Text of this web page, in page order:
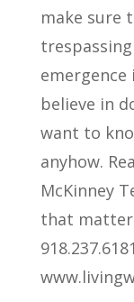
make sure
emergence
believe in
want to
anyhow.
McKinney
that matter